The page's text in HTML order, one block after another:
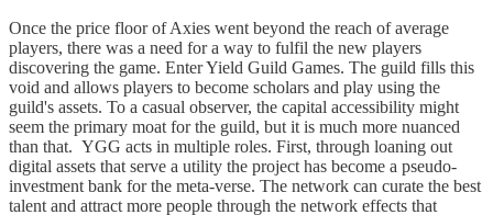
Once the price floor of Axies went beyond the reach of average
players, there was a need for a way to fulfil the new players
discovering the game. Enter Yield Guild Games. The guild fills this
void and allows players to become scholars and play using the
guild's assets. To a casual observer, the capital accessibility might
seem the primary moat for the guild, but it is much more nuanced
than that. YGG acts in multiple roles. First, through loaning out
digital assets that serve a utility the project has become a pseudo-
investment bank for the meta-verse. The network can curate the best
talent and attract more people through the network effects that